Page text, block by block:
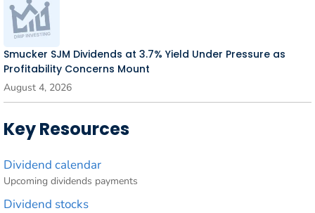
Smucker SJM Dividends at 3.7% Yield Under Pressure as
Profitability Concerns Mount
August 4, 2026
Key Resources
Dividend calendar
Upcoming dividends payments
Dividend stocks